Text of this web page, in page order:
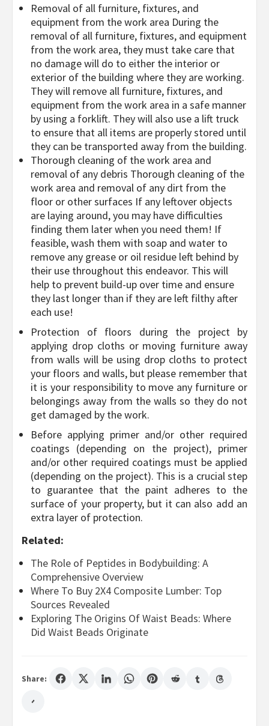
Removal of all furniture, fixtures, and
equipment from the work area During the
removal of all furniture, fixtures, and equipment
from the work area, they must take care that
no damage will do to either the interior or
exterior of the building where they are working.
They will remove all furniture, fixtures, and
equipment from the work area in a safe manner
by using a forklift. They will also use a lift truck
to ensure that all items are properly stored until
they can be transported away from the building.
Thorough cleaning of the work area and
removal of any debris Thorough cleaning of the
work area and removal of any dirt from the
floor or other surfaces If any leftover objects
are laying around, you may have difficulties
finding them later when you need them! If
feasible, wash them with soap and water to
remove any grease or oil residue left behind by
their use throughout this endeavor. This will
help to prevent build-up over time and ensure
they last longer than if they are left filthy after
each use!
Protection of floors during the project by
applying drop cloths or moving furniture away
from walls will be using drop cloths to protect
your floors and walls, but please remember that
it is your responsibility to move any furniture or
belongings away from the walls so they do not
get damaged by the work.
Before applying primer and/or other required
coatings (depending on the project), primer
and/or other required coatings must be applied
(depending on the project). This is a crucial step
to guarantee that the paint adheres to the
surface of your property, but it can also add an
extra layer of protection.
Related:
The Role of Peptides in Bodybuilding: A
Comprehensive Overview
Where To Buy 2X4 Composite Lumber: Top
Sources Revealed
Exploring The Origins Of Waist Beads: Where
Did Waist Beads Originate
Share: